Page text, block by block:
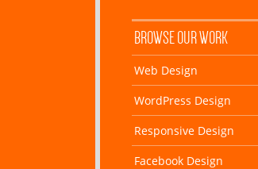
BROWSE OUR WORK
Web Design
WordPress Design
Responsive Design
Facebook Design